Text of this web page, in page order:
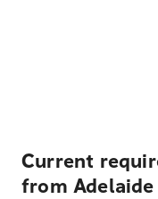
Current
from